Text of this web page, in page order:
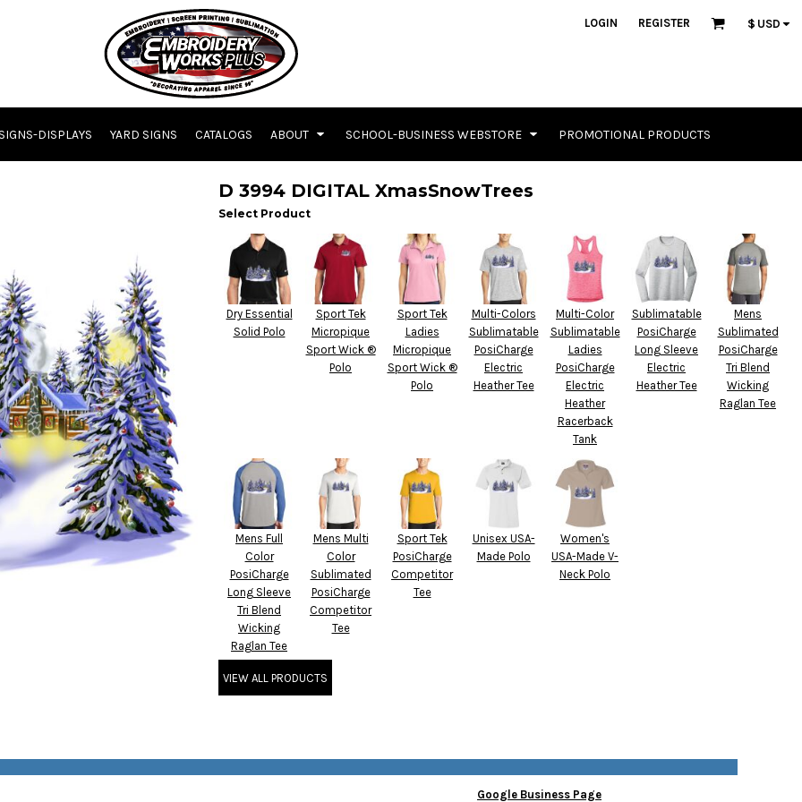
LOGIN REGISTER $ USD
SIGNS-DISPLAYS YARD SIGNS CATALOGS ABOUT SCHOOL-BUSINESS WEBSTORE PROMOTIONAL PRODUCTS
D 3994 DIGITAL XmasSnowTrees
Select Product
Dry Essential
Solid Polo
Sport Tek
Micropique
Sport Wick ®
Polo
Sport Tek
Ladies
Micropique
Sport Wick ®
Polo
Multi-Colors
Sublimatable
PosiCharge
Electric
Heather Tee
Multi-Color
Sublimatable
Ladies
PosiCharge
Electric
Heather
Racerback
Tank
Sublimatable
PosiCharge
Long Sleeve
Electric
Heather Tee
Mens
Sublimated
PosiCharge
Tri Blend
Wicking
Raglan Tee
Mens Full
Color
PosiCharge
Long Sleeve
Tri Blend
Wicking
Raglan Tee
Mens Multi
Color
Sublimated
PosiCharge
Competitor
Tee
Sport Tek
PosiCharge
Competitor
Tee
Unisex USA-
Made Polo
Women's
USA-Made V-
Neck Polo
VIEW ALL PRODUCTS
Google Business Page